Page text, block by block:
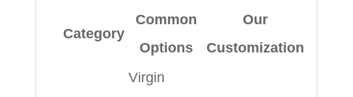
Category
Common
Options
Our
Customization
Virgin